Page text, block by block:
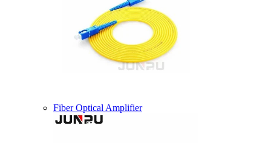
Fiber Optical Amplifier